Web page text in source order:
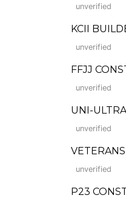
unverified
KCII
unverified
FFJJ
unverified
UNI-
unverified
unverified
P23